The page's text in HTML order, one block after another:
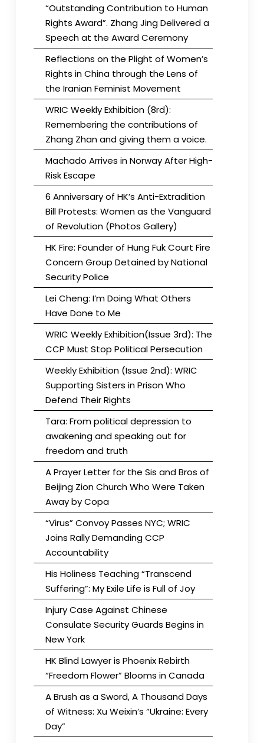
“Outstanding Contribution to Human
Rights Award”. Zhang Jing Delivered a
Speech at the Award Ceremony
Reflections on the Plight of Women’s
Rights in China through the Lens of
the Iranian Feminist Movement
WRIC Weekly Exhibition (8rd):
Remembering the contributions of
Zhang Zhan and giving them a voice.
Machado Arrives in Norway After High-
Risk Escape
6 Anniversary of HK’s Anti-Extradition
Bill Protests: Women as the Vanguard
of Revolution (Photos Gallery)
HK Fire: Founder of Hung Fuk Court Fire
Concern Group Detained by National
Security Police
Lei Cheng: I’m Doing What Others
Have Done to Me
WRIC Weekly Exhibition(Issue 3rd): The
CCP Must Stop Political Persecution
Weekly Exhibition (Issue 2nd): WRIC
Supporting Sisters in Prison Who
Defend Their Rights
Tara: From political depression to
awakening and speaking out for
freedom and truth
A Prayer Letter for the Sis and Bros of
Beijing Zion Church Who Were Taken
Away by Copa
“Virus” Convoy Passes NYC; WRIC
Joins Rally Demanding CCP
Accountability
His Holiness Teaching “Transcend
Suffering”: My Exile Life is Full of Joy
Injury Case Against Chinese
Consulate Security Guards Begins in
New York
HK Blind Lawyer is Phoenix Rebirth
“Freedom Flower” Blooms in Canada
A Brush as a Sword, A Thousand Days
of Witness: Xu Weixin’s “Ukraine: Every
Day”